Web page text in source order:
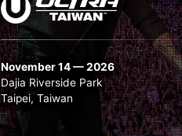
November 14 — 2026
Dajia Riverside Park
Taipei, Taiwan